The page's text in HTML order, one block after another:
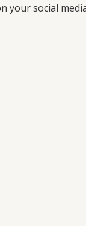
your social